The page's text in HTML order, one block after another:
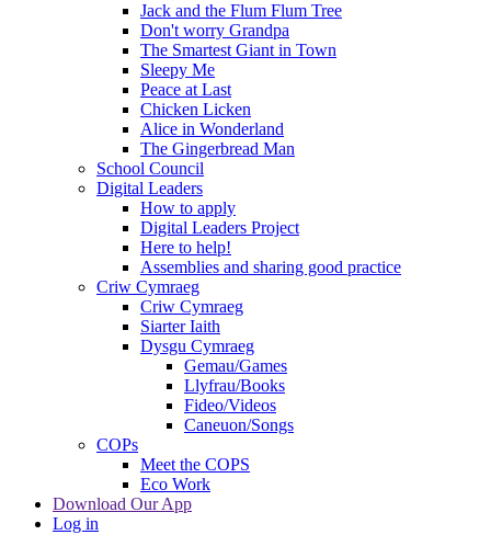
Jack and the Flum Flum Tree
Don't worry Grandpa
The Smartest Giant in Town
Sleepy Me
Peace at Last
Chicken Licken
Alice in Wonderland
The Gingerbread Man
School Council
Digital Leaders
How to apply
Digital Leaders Project
Here to help!
Assemblies and sharing good practice
Criw Cymraeg
Criw Cymraeg
Siarter Iaith
Dysgu Cymraeg
Gemau/Games
Llyfrau/Books
Fideo/Videos
Caneuon/Songs
COPs
Meet the COPS
Eco Work
Download Our App
Log in